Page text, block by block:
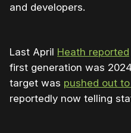
and developers.
Last April Heath reported
first generation was
target was pushed out
reportedly now telling